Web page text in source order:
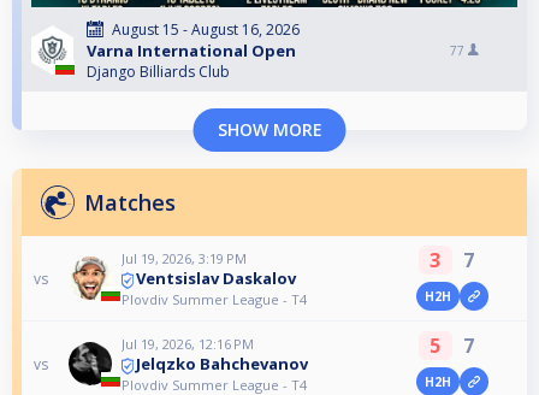
August 15 - August 16, 2026
Varna International Open
Django Billiards Club
77
SHOW MORE
Matches
vs
Jul 19, 2026, 3:19 PM
Ventsislav Daskalov
Plovdiv Summer League - T4
3 7
H2H
vs
Jul 19, 2026, 12:16 PM
Jelqzko Bahchevanov
Plovdiv Summer League - T4
5 7
H2H